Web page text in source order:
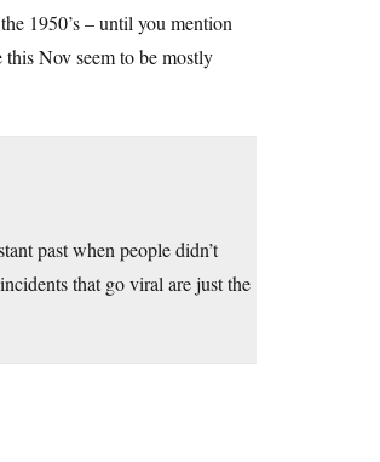
1950’s – until you mention
Nov seem to be mostly
past when people didn’t
that go viral are just the